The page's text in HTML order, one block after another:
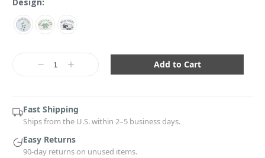
DecreaseIncrease
Fast Shipping
Ships from the U.S. within 2–5 business days.
Easy Returns
90-day returns on unused items.